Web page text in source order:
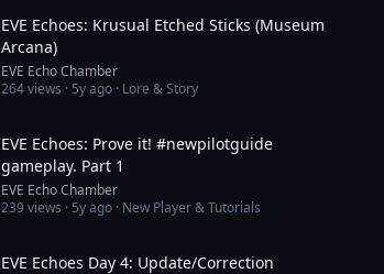
EVE Echoes: Krusual Etched Sticks (Museum
Arcana)
EVE Echo Chamber
264views · 5y ago · Lore & Story
EVE Echoes: Prove it! #newpilotguide
gameplay. Part 1
EVE Echo Chamber
239views · 5y ago · New Player & Tutorials
EVE Echoes Day 4: Update/Correction